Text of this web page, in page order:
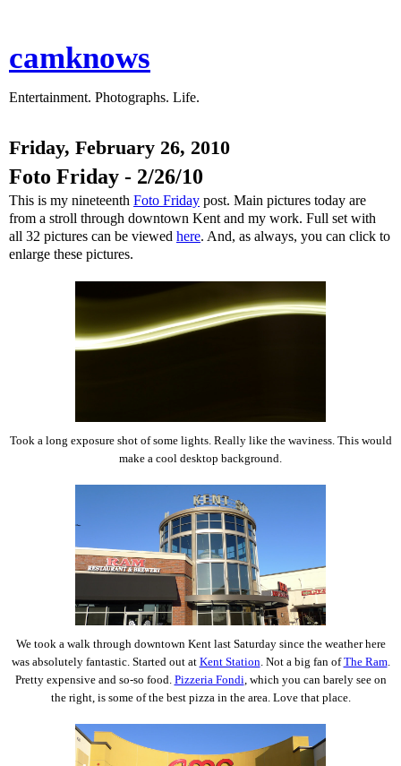
camknows
Entertainment. Photographs. Life.
Friday, February 26, 2010
Foto Friday - 2/26/10
This is my nineteenth Foto Friday post. Main pictures today are
from a stroll through downtown Kent and my work. Full set with
all 32 pictures can be viewed here. And, as always, you can click to
enlarge these pictures.
Took a long exposure shot of some lights. Really like the waviness. This would
make a cool desktop background.
We took a walk through downtown Kent last Saturday since the weather here
was absolutely fantastic. Started out at Kent Station. Not a big fan ofThe Ram.
Pretty expensive and so-so food. Pizzeria Fondi, which you can barely see on
the right, is some of the best pizza in the area. Love that place.